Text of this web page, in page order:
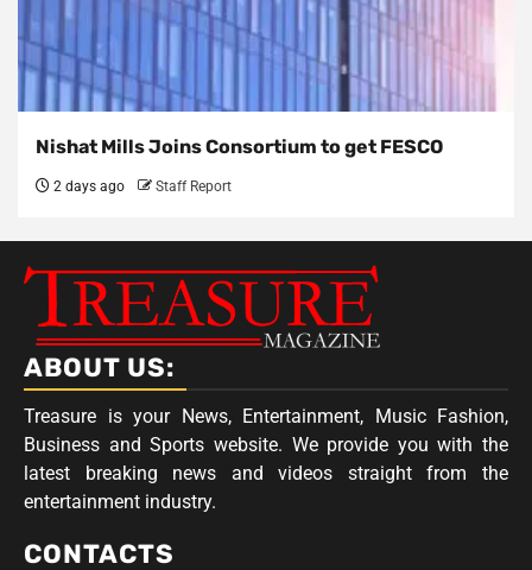
Nishat Mills Joins Consortium to get FESCO
2 days ago Staff Report
ABOUT US:
Treasure is your News, Entertainment, Music Fashion,
Business and Sports website. We provide you with the
latest breaking news and videos straight from the
entertainment industry.
CONTACTS